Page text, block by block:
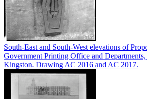
South-East and South-West elevations of
Government Printing Office and
Kingston. Drawing AC 2016 and AC 2017.